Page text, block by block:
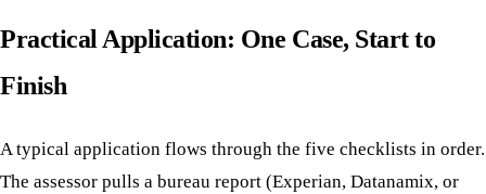
Practical Application: One Case, Start to
Finish
A typical application flows through the five checklists in order.
The assessor pulls a bureau report (Experian, Datanamix, or